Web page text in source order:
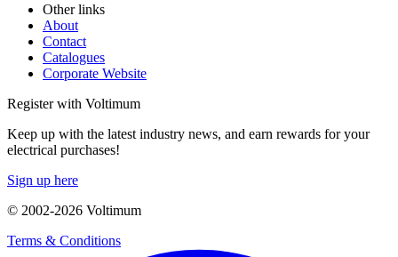
Other links
About
Contact
Catalogues
Corporate Website
Register with Voltimum
Keep up with the latest industry news, and earn rewards for your
electrical purchases!
Sign up here
© 2002-2026 Voltimum
Terms & Conditions